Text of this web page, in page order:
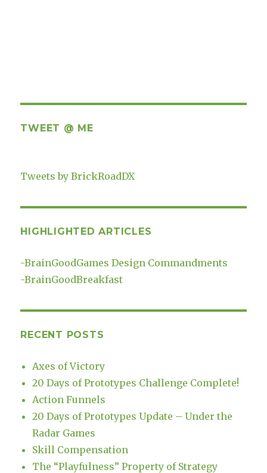
TWEET @ ME
Tweets by BrickRoadDX
HIGHLIGHTED ARTICLES
-BrainGoodGames Design Commandments
-BrainGoodBreakfast
RECENT POSTS
Axes of Victory
20 Days of Prototypes Challenge Complete!
Action Funnels
20 Days of Prototypes Update – Under the
Radar Games
Skill Compensation
The “Playfulness” Property of Strategy